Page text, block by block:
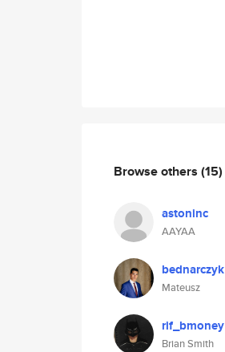
Browse others (15)
astoninc
AAYAA
bednarczyk
Mateusz
rif_bmoney
Brian Smith